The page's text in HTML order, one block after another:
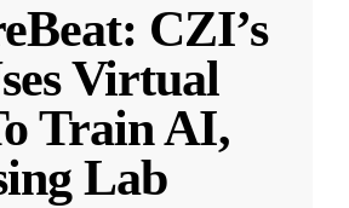
CZI’s
Virtual
Train AI,
Lab